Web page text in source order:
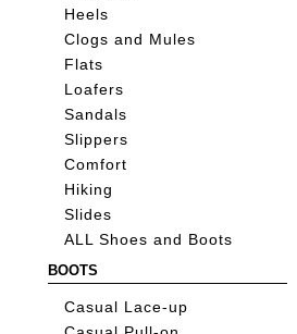
Heels
Clogs and Mules
Flats
Loafers
Sandals
Slippers
Comfort
Hiking
Slides
ALL Shoes and Boots
BOOTS
Casual Lace-up